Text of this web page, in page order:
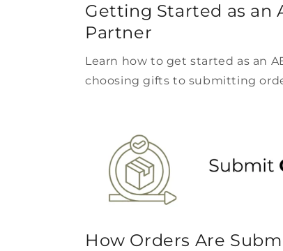
Getting Started as an
Partner
Learn how to get started as an
choosing gifts to submitting
How Orders Are